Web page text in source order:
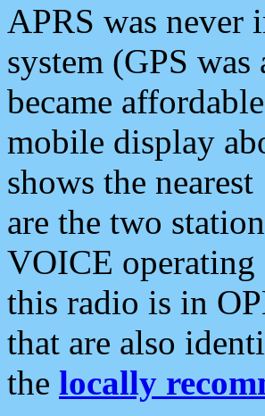
APRS was never
system (GPS
became
mobile display
shows the
are the two
VOICE operating
this radio is in
that are also
the locally